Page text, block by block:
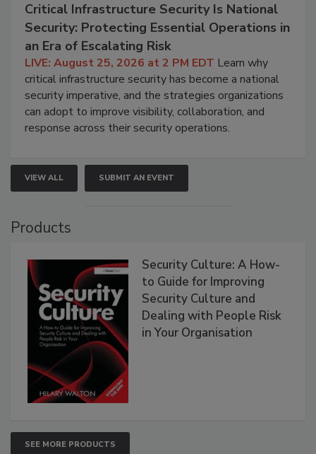
Critical Infrastructure Security Is National
Security: Protecting Essential Operations in
an Era of Escalating Risk
LIVE: August 25, 2026 at 2 PM EDT Learn why
critical infrastructure security has become a national
security imperative, and the strategies organizations
can adopt to improve visibility, collaboration, and
response across their security operations.
VIEW ALL SUBMIT AN EVENT
Products
Security Culture: A How-
to Guide for Improving
Security Culture and
Dealing with People Risk
in Your Organisation
SEE MORE PRODUCTS